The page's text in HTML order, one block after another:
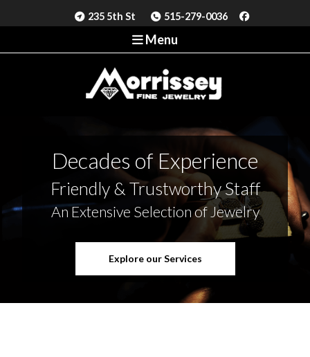
235 5th St 515-279-0036
Menu
Decades of Experience
Friendly & Trustworthy Staff
An Extensive Selection of Jewelry
Explore our Services